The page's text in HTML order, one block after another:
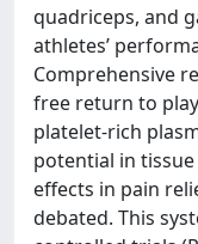
quadriceps, and
athletes’
Comprehensive
free return to play
platelet-rich
potential in
effects in pain
debated. This